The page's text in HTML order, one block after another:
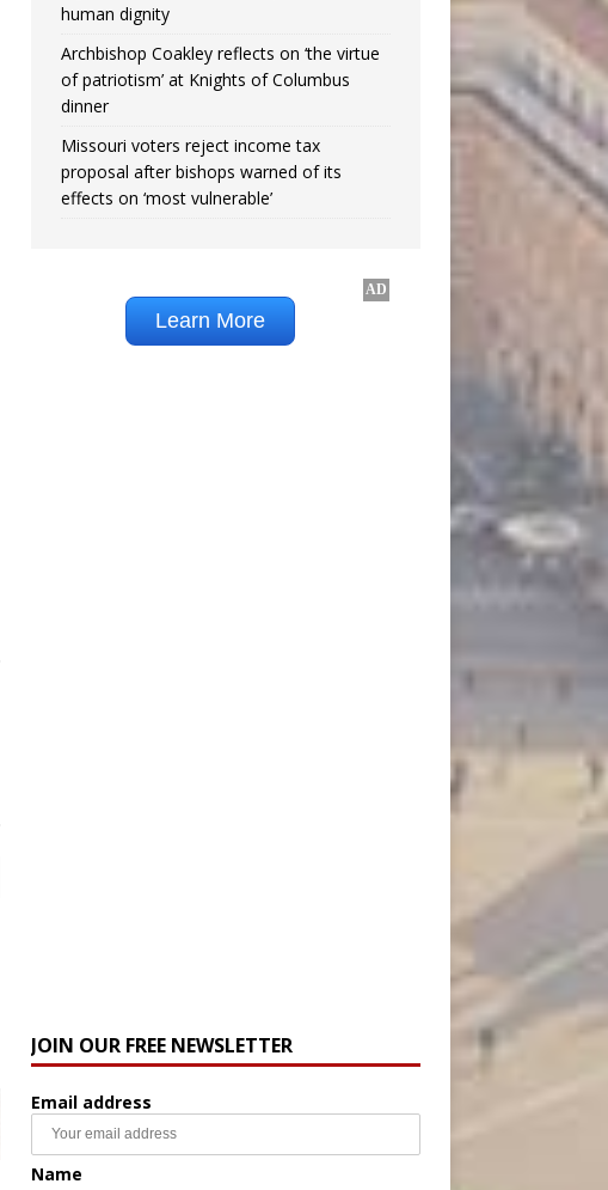
human dignity
Archbishop Coakley reflects on ‘the virtue
of patriotism’ at Knights of Columbus
dinner
Missouri voters reject income tax
proposal after bishops warned of its
effects on ‘most vulnerable’
JOIN OUR FREE NEWSLETTER
Email address
Name